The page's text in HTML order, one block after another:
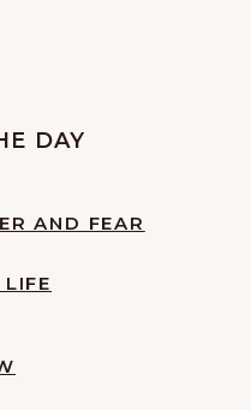
DAY
AND FEAR